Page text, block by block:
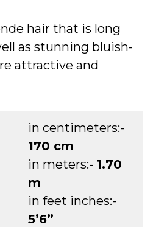
hair that is long
as stunning bluish-
attractive and
in centimeters:-
170 cm
in meters:- 1.70
m
in feet inches:-
5’6”